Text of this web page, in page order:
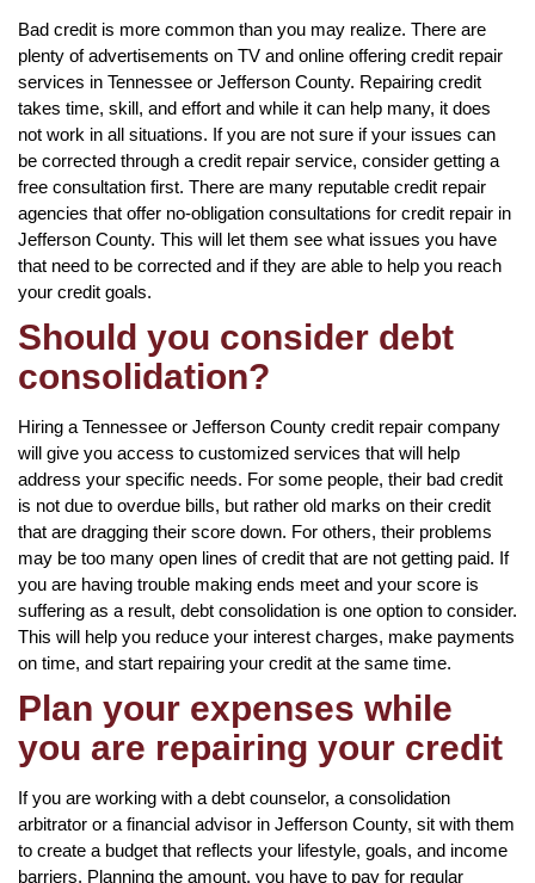
Bad credit is more common than you may realize. There are
plenty of advertisements on TV and online offering credit repair
services in Tennessee or Jefferson County. Repairing credit
takes time, skill, and effort and while it can help many, it does
not work in all situations. If you are not sure if your issues can
be corrected through a credit repair service, consider getting a
free consultation first. There are many reputable credit repair
agencies that offer no-obligation consultations for credit repair in
Jefferson County. This will let them see what issues you have
that need to be corrected and if they are able to help you reach
your credit goals.
Should you consider debt
consolidation?
Hiring a Tennessee or Jefferson County credit repair company
will give you access to customized services that will help
address your specific needs. For some people, their bad credit
is not due to overdue bills, but rather old marks on their credit
that are dragging their score down. For others, their problems
may be too many open lines of credit that are not getting paid. If
you are having trouble making ends meet and your score is
suffering as a result, debt consolidation is one option to consider.
This will help you reduce your interest charges, make payments
on time, and start repairing your credit at the same time.
Plan your expenses while
you are repairing your credit
If you are working with a debt counselor, a consolidation
arbitrator or a financial advisor in Jefferson County, sit with them
to create a budget that reflects your lifestyle, goals, and income
barriers. Planning the amount, you have to pay for regular